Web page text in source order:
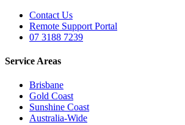
Contact Us
Remote Support Portal
07 3188 7239
Service Areas
Brisbane
Gold Coast
Sunshine Coast
Australia-Wide